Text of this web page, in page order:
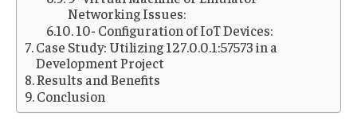
Networking Issues:
10- Configuration of IoT Devices:
Case Study: Utilizing 127.0.0.1:57573 in a
Development Project
Results and Benefits
Conclusion